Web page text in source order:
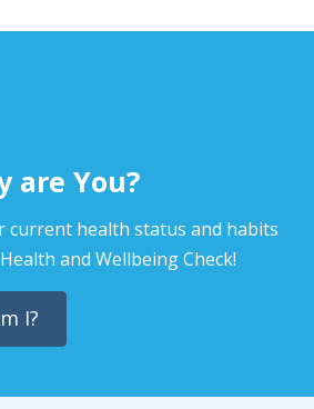
are You?
current health status and habits
and Wellbeing Check!
I?